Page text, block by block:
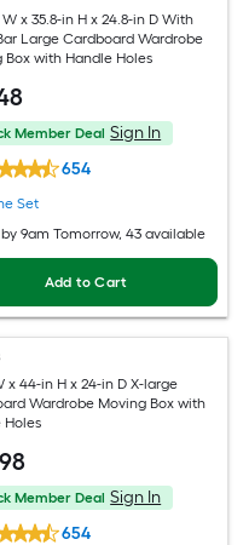
x 35.8-in H x 24.8-in D With
Large Cardboard Wardrobe
Box with Handle Holes
Member Deal Sign In
654
Set
by9am Tomorrow, 43 available
Add to Cart
x 44-in H x 24-in D X-large
Wardrobe Moving Box with
Holes
Member Deal Sign In
654